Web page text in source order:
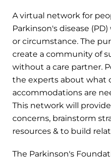
A virtual network for
Parkinson's disease
or circumstance. The
create a community of
without a care partner.
the experts about what
accommodations are
This network will
concerns, brainstorm
resources & to build
The Parkinson's